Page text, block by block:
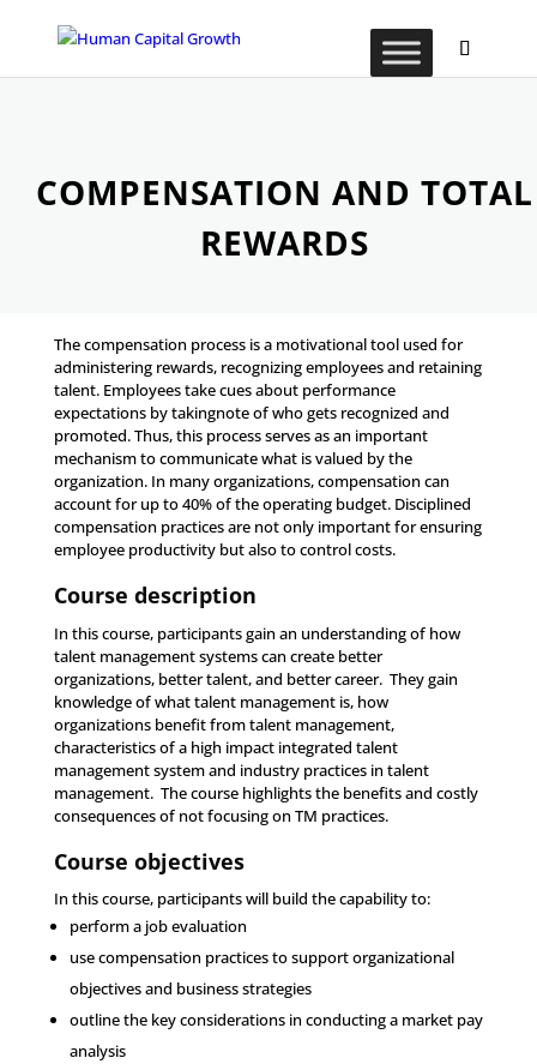
COMPENSATION AND TOTAL
REWARDS
The compensation process is a motivational tool used for
administering rewards, recognizing employees and retaining
talent. Employees take cues about performance
expectations by takingnote of who gets recognized and
promoted. Thus, this process serves as an important
mechanism to communicate what is valued by the
organization. In many organizations, compensation can
account for up to 40% of the operating budget. Disciplined
compensation practices are not only important for ensuring
employee productivity but also to control costs.
Course description
In this course, participants gain an understanding of how
talent management systems can create better
organizations, better talent, and better career. They gain
knowledge of what talent management is, how
organizations benefit from talent management,
characteristics of a high impact integrated talent
management system and industry practices in talent
management. The course highlights the benefits and costly
consequences of not focusing on TM practices.
Course objectives
In this course, participants will build the capability to:
perform a job evaluation
use compensation practices to support organizational
objectives and business strategies
outline the key considerations in conducting a market pay
analysis